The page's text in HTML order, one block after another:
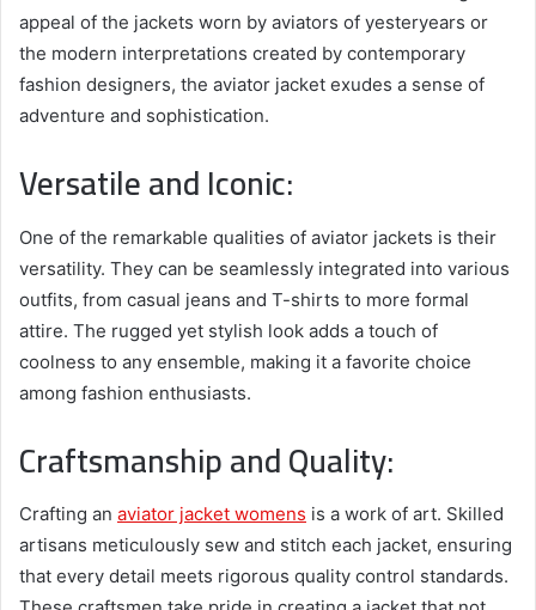
appeal of the jackets worn by aviators of yesteryears or
the modern interpretations created by contemporary
fashion designers, the aviator jacket exudes a sense of
adventure and sophistication.
Versatile and Iconic:
One of the remarkable qualities of aviator jackets is their
versatility. They can be seamlessly integrated into various
outfits, from casual jeans and T-shirts to more formal
attire. The rugged yet stylish look adds a touch of
coolness to any ensemble, making it a favorite choice
among fashion enthusiasts.
Craftsmanship and Quality:
Crafting an aviator jacket womens is a work of art. Skilled
artisans meticulously sew and stitch each jacket, ensuring
that every detail meets rigorous quality control standards.